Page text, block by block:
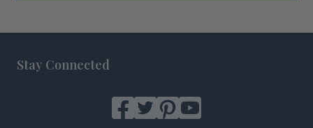
Stay Connected